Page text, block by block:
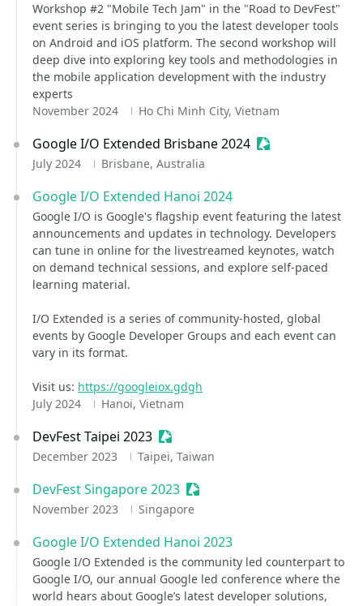
Workshop #2 "Mobile Tech Jam" in the "Road to DevFest"
event series is bringing to you the latest developer tools
on Android and iOS platform. The second workshop will
deep dive into exploring key tools and methodologies in
the mobile application development with the industry
experts
November 2024
Ho Chi Minh City, Vietnam
Google I/O Extended Brisbane 2024 Sessionize Event
July 2024 Brisbane, Australia
Google I/O Extended Hanoi 2024
Google I/O is Google's flagship event featuring the latest
announcements and updates in technology. Developers
can tune in online for the livestreamed keynotes, watch
on demand technical sessions, and explore self-paced
learning material.
I/O Extended is a series of community-hosted, global
events by Google Developer Groups and each event can
vary in its format.
Visit us: https://googleiox.gdgh
July 2024
Hanoi, Vietnam
DevFest Taipei 2023 Sessionize Event
December 2023 Taipei, Taiwan
DevFest Singapore 2023 Sessionize Event
November 2023 Singapore
Google I/O Extended Hanoi 2023
Google I/O Extended is the community led counterpart to
Google I/O, our annual Google led conference where the
world hears about Google’s latest developer solutions,